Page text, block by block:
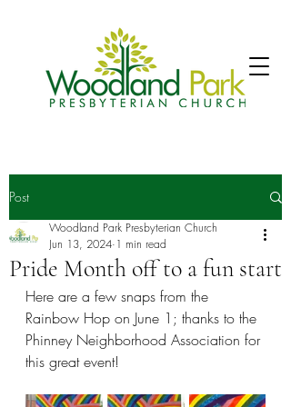
Post
Pride Month off to a fun start
Woodland Park Presbyterian Church
Jun 13, 2024 1 min read
Here are a few snaps from the
Rainbow Hop on June 1; thanks to the
Phinney Neighborhood Association for
this great event!